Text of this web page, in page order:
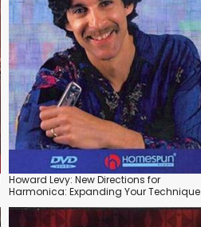
Howard Levy: New Directions for
Harmonica: Expanding Your Technique